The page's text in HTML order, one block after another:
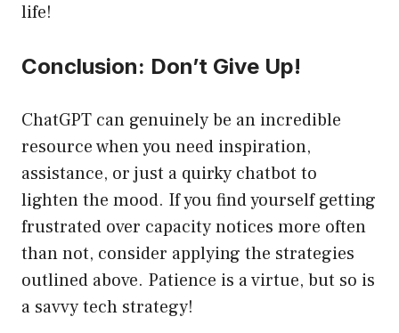
life!
Conclusion: Don’t Give Up!
ChatGPT can genuinely be an incredible
resource when you need inspiration,
assistance, or just a quirky chatbot to
lighten the mood. If you find yourself getting
frustrated over capacity notices more often
than not, consider applying the strategies
outlined above. Patience is a virtue, but so is
a savvy tech strategy!